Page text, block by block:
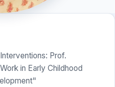
Prof.
in Early Childhood